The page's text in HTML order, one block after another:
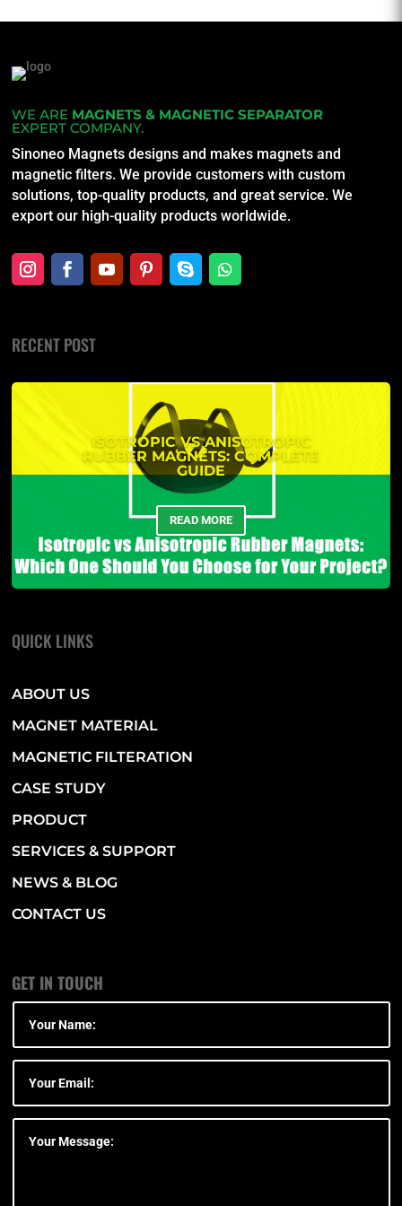
WE ARE MAGNETS & MAGNETIC SEPARATOR
EXPERT COMPANY.
Sinoneo Magnets designs and makes magnets and
magnetic filters. We provide customers with custom
solutions, top-quality products, and great service. We
export our high-quality products worldwide.
RECENT POST
ISOTROPIC VS ANISOTROPIC
RUBBER MAGNETS: COMPLETE
GUIDE
READ MORE
QUICK LINKS
ABOUT US
MAGNET MATERIAL
MAGNETIC FILTERATION
CASE STUDY
PRODUCT
SERVICES & SUPPORT
NEWS & BLOG
CONTACT US
GET IN TOUCH